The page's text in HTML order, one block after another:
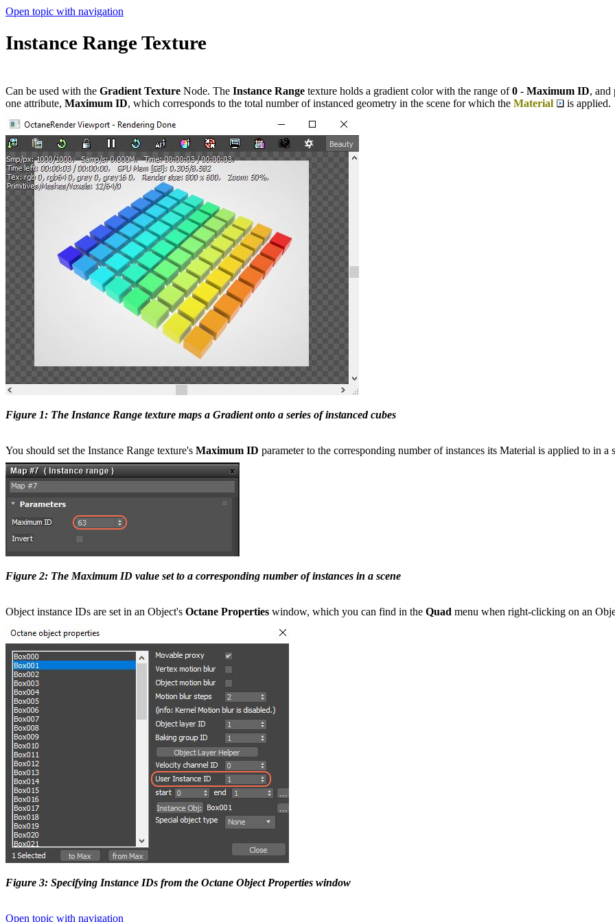
Open topic with navigation
Instance Range Texture
Can be used with the Gradient Texture Node. The Instance Range texture holds a gradient color with the range of0 - Maximum ID, and
one attribute, Maximum ID, which corresponds to the total number of instanced geometry in the scene for which the Material is applied.
Figure 1: The Instance Range texture maps a Gradient onto a series of instanced cubes
You should set the Instance Range texture's Maximum ID parameter to the corresponding number of instances its Material is applied to in a
Figure 2: The Maximum ID value set to a corresponding number of instances in a scene
Object instance IDs are set in an Object's Octane Properties window, which you can find in the Quad menu when right-clicking on an
Figure 3: Specifying Instance IDs from the Octane Object Properties window
Open topic with navigation